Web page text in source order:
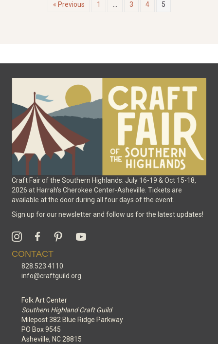
« Previous 1 3 4 5
Craft Fair of the Southern Highlands: July 16-19 & Oct 15-18,
2026 at Harrah's Cherokee Center-Asheville. Tickets are
available at the door during all four days of the event.
Sign up for our newsletter and follow us for the latest updates!
CONTACT
828.523.4110
info@craftguild.org
Folk Art Center
Southern Highland Craft Guild
Milepost 382 Blue Ridge Parkway
PO Box 9545
Asheville, NC 28815